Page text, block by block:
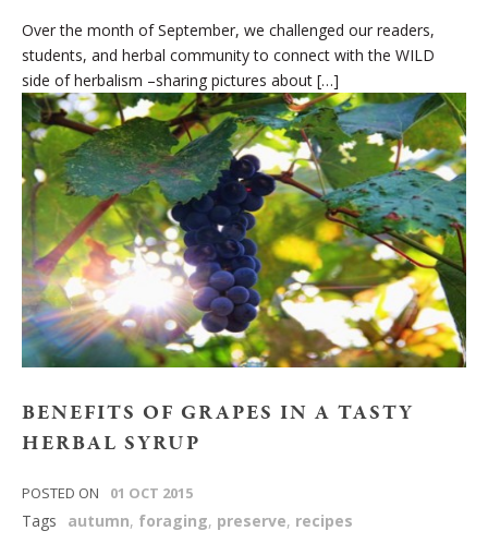
Over the month of September, we challenged our readers,
students, and herbal community to connect with the WILD
side of herbalism –sharing pictures about […]
BENEFITS OF GRAPES IN A TASTY
HERBAL SYRUP
POSTED ON 01 OCT 2015
Tags autumn, foraging, preserve, recipes